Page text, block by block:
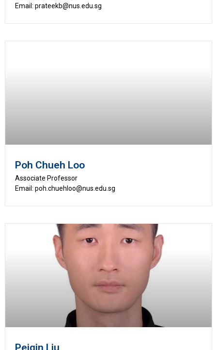
Email: prateekb@nus.edu.sg
Poh Chueh Loo
Associate Professor
Email: poh.chuehloo@nus.edu.sg
Peiqin Liu